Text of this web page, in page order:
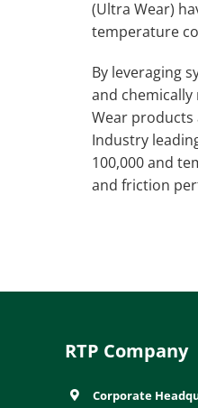
(Ultra Wear)
temperature
By leveraging
and chemically
Wear products
Industry
100,000 and
and friction
RTP Company
Corporate